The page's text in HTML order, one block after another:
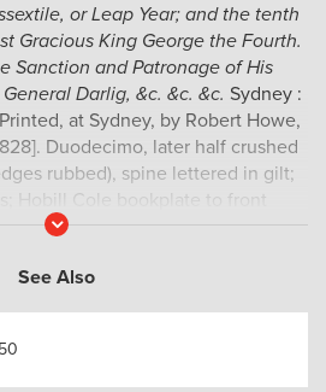
or Leap Year; and the tenth
Gracious King George the Fourth.
Sanction and Patronage of His
Darlig, &c. &c. &c. Sydney :
at Sydney, by Robert Howe,
Duodecimo, later half crushed
rubbed), spine lettered in gilt;
Hobill Cole bookplate to front
Notice leaf inserted between pp.
plate of Code of Signals in the
compiled and printed by the
Read
See Also